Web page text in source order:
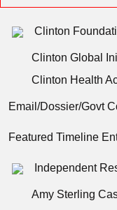
Clinton
Clinton Global
Clinton Health
Email/Dossier/Govt
Featured Timeline
Independent
Amy Sterling